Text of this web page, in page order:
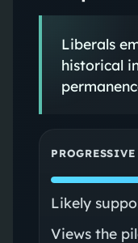
Liberals
historical
PROGRESSIVE
Likely
Views the